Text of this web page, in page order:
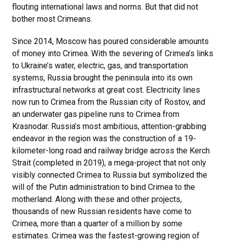
flouting international laws and norms. But that did not
bother most Crimeans.
Since 2014, Moscow has poured considerable amounts
of money into Crimea. With the severing of Crimea’s links
to Ukraine’s water, electric, gas, and transportation
systems, Russia brought the peninsula into its own
infrastructural networks at great cost. Electricity lines
now run to Crimea from the Russian city of Rostov, and
an underwater gas pipeline runs to Crimea from
Krasnodar. Russia’s most ambitious, attention-grabbing
endeavor in the region was the construction of a 19-
kilometer-long road and railway bridge across the Kerch
Strait (completed in 2019), a mega-project that not only
visibly connected Crimea to Russia but symbolized the
will of the Putin administration to bind Crimea to the
motherland. Along with these and other projects,
thousands of new Russian residents have come to
Crimea, more than a quarter of a million by some
estimates. Crimea was the fastest-growing region of